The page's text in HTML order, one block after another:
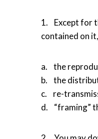
1. Except for
contained on
a. the
b. the
c. re-
d. “framing”